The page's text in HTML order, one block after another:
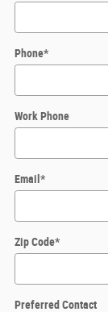
Phone*
Work Phone
Email *
Zip Code*
Preferred Contact